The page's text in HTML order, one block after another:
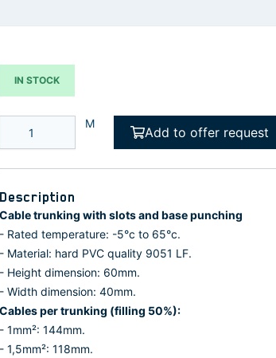
IN STOCK
M
Add to offer request
Description
Cable trunking with slots and base punching
- Rated temperature: -5°c to 65°c.
- Material: hard PVC quality 9051 LF.
- Height dimension: 60mm.
- Width dimension: 40mm.
Cables per trunking (filling 50%):
- 1mm²: 144mm.
- 1,5mm²: 118mm.